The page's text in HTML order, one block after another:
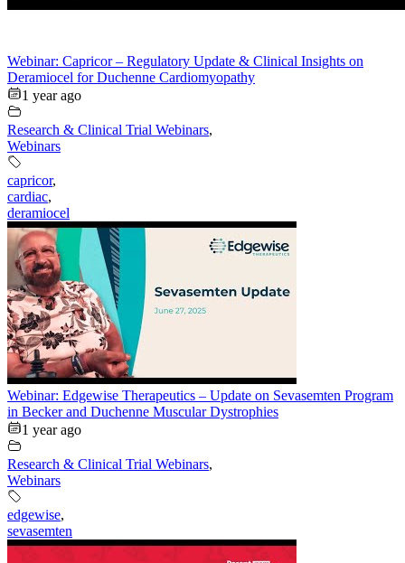
Webinar: Capricor – Regulatory Update & Clinical Insights on
Deramiocel for Duchenne Cardiomyopathy
1 year ago
Research & Clinical Trial Webinars,
Webinars
capricor,
cardiac,
deramiocel
Webinar: Edgewise Therapeutics – Update on Sevasemten Program
in Becker and Duchenne Muscular Dystrophies
1 year ago
Research & Clinical Trial Webinars,
Webinars
edgewise,
sevasemten